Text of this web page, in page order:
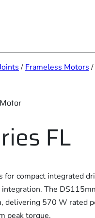
/ Frameless Motors
FL
compact integrated
The
delivering 570 W rated
peak torque.